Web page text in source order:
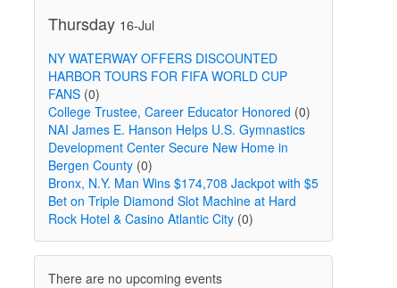
Thursday 16-Jul
NY WATERWAY OFFERS DISCOUNTED
HARBOR TOURS FOR FIFA WORLD CUP
FANS(0)
College Trustee, Career Educator Honored (0)
NAI James E. Hanson Helps U.S. Gymnastics
Development Center Secure New Home in
Bergen County(0)
Bronx, N.Y. Man Wins $174,708 Jackpot with $5
Bet on Triple Diamond Slot Machine at Hard
Rock Hotel & Casino Atlantic City(0)
There are no upcoming events